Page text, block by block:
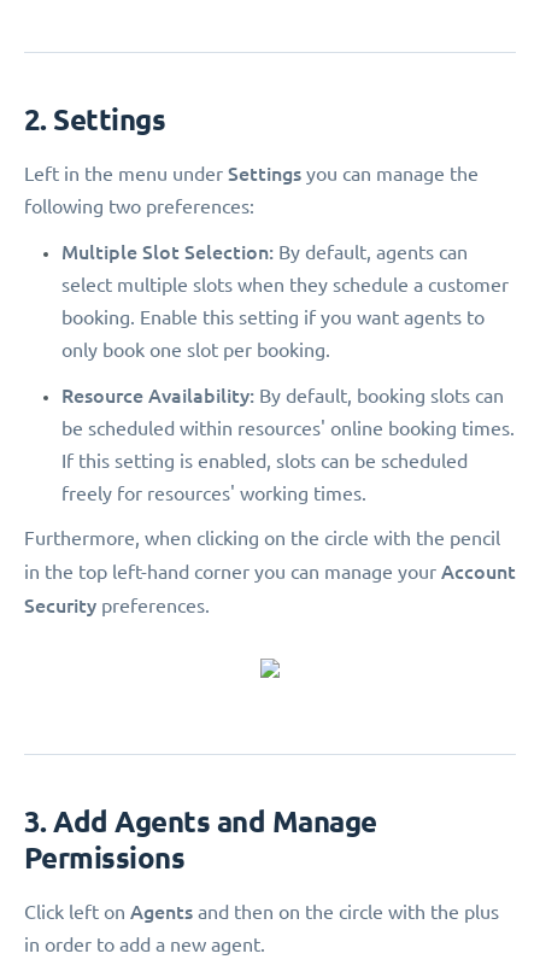
2. Settings
Left in the menu under Settings you can manage the
following two preferences:
Multiple Slot Selection: By default, agents can
select multiple slots when they schedule a customer
booking. Enable this setting if you want agents to
only book one slot per booking.
Resource Availability: By default, booking slots can
be scheduled within resources' online booking times.
If this setting is enabled, slots can be scheduled
freely for resources' working times.
Furthermore, when clicking on the circle with the pencil
in the top left-hand corner you can manage your Account
Security preferences.
3. Add Agents and Manage
Permissions
Click left on Agents and then on the circle with the plus
in order to add a new agent.